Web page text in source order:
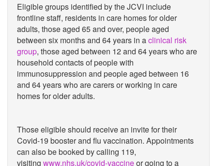
Eligible groups identified by the JCVI include
frontline staff, residents in care homes for older
adults, those aged 65 and over, people aged
between six months and 64 years in aclinical risk
group, those aged between 12 and 64 years who are
household contacts of people with
immunosuppression and people aged between 16
and 64 years who are carers or working in care
homes for older adults.
Those eligible should receive an invite for their
Covid-19 booster and flu vaccination. Appointments
can also be booked by calling 119,
visiting www.nhs.uk/covid-vaccineor going to a